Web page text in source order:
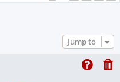
Jump to